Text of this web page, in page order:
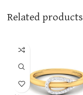
Related products